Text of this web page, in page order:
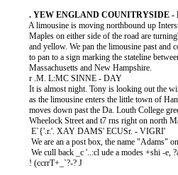
A limousine is moving northbound up
Maples on either side of the road are
and yellow. We pan the limousine past and
to pan to a sign marking the stateline
          Massachusetts and New Hampshire.
          r .M. L:MC SINNE - DAY
It is almost night. Tony is looking out the
as the limousine enters the little town of
moves down past the Da. Louth College
Wheelock Street and t7 rns right on north
           E`{'.r.'. XAY DAMS' ECUSr. - VIGRI'
We are an a post box, the name "Adams"
We cull back _c '..:cl ude a modes +shi -e,
          ! (ccrrT+_`?-? J